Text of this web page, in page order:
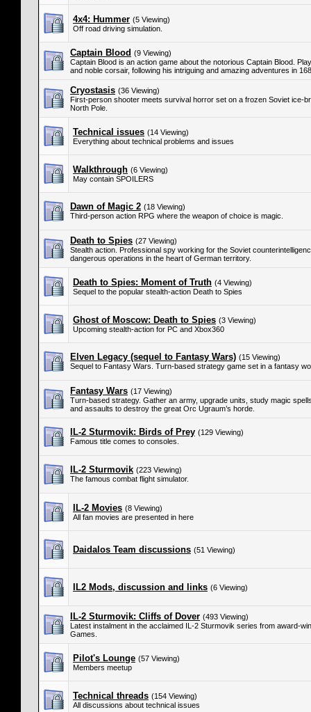
4x4: Hummer (5 Viewing)
Off road driving simulation.
Captain Blood (9 Viewing)
Captain Blood is an action game about the notorious Captain Blood.
and noble corsair, following his intriguing and amazing adventures in
Cryostasis (36 Viewing)
First-person shooter meets survival horror set on a frozen Soviet ice-
North Pole.
Technical issues (14 Viewing)
Everything about technical problems and issues
Walkthrough (6 Viewing)
May contain SPOILERS
Dawn of Magic 2 (18 Viewing)
Third-person action RPG where the weapon of choice is magic.
Death to Spies (27 Viewing)
Stealth action. Professional spy working for the Soviet
dangerous operations in the heart of German territory.
Death to Spies: Moment of Truth (4 Viewing)
Sequel to the popular stealth-action Death to Spies
Ghost of Moscow: Death to Spies (3 Viewing)
Upcoming stealth-action for PC and Xbox360
Elven Legacy (sequel to Fantasy Wars) (15 Viewing)
Sequel to Fantasy Wars. Turn-based strategy game set in a fantasy
Fantasy Wars (17 Viewing)
Turn-based strategy. Gather an army, upgrade units, study magic
and assaults to destroy the great Orc Ugraum’s horde.
IL-2 Sturmovik: Birds of Prey (129 Viewing)
Famous title comes to consoles.
IL-2 Sturmovik (223 Viewing)
The famous combat flight simulator.
IL-2 Movies (8 Viewing)
All fan movies are presented in here
Daidalos Team discussions (51 Viewing)
IL2 Mods, discussion and links (6 Viewing)
IL-2 Sturmovik: Cliffs of Dover (493 Viewing)
Latest instalment in the acclaimed IL-2 Sturmovik series from award-
Games.
Pilot's Lounge (57 Viewing)
Members meetup
Technical threads (154 Viewing)
All discussions about technical issues